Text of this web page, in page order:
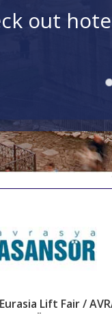
out
Eurasia Lift Fair /